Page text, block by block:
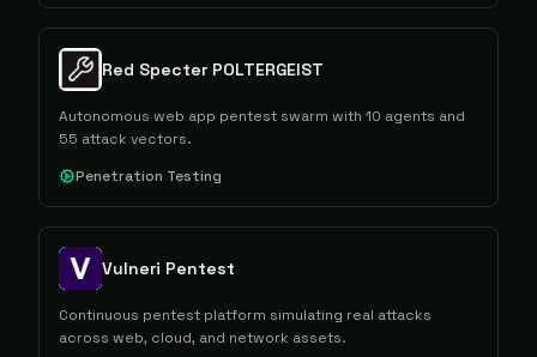
Red Specter POLTERGEIST
Autonomous web app pentest swarm with 10 agents and
55 attack vectors.
Penetration Testing
Vulneri Pentest
Continuous pentest platform simulating real attacks
across web, cloud, and network assets.